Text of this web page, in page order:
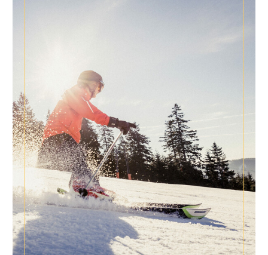
NEWS FOR CONNOISSEURS
SPECIAL CONDITIONS
Special times are longing for special conditions!